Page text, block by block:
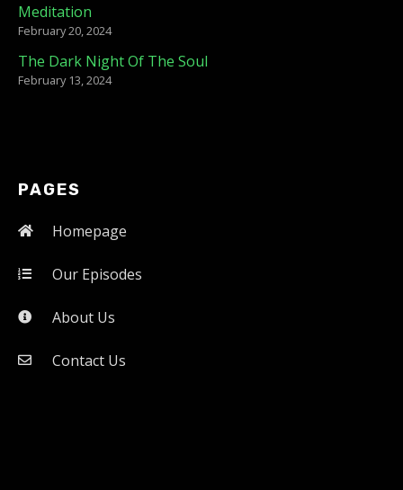
Meditation
February 20, 2024
The Dark Night Of The Soul
February 13, 2024
PAGES
Homepage
Our Episodes
About Us
Contact Us